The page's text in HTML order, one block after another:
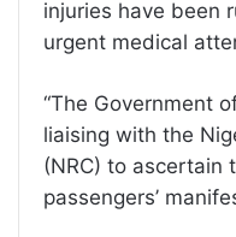
injuries have been
urgent medical
“The Government
liaising with the
(NRC) to ascertain
passengers’